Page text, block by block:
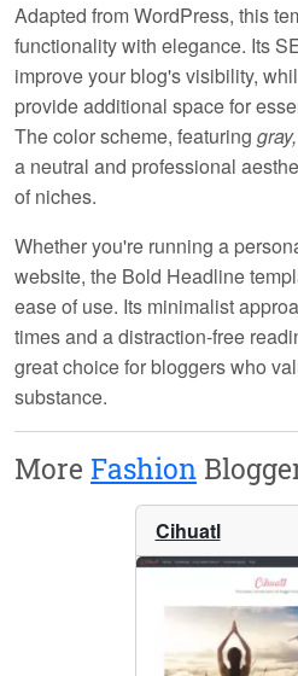
Adapted from WordPress, this
functionality with elegance. Its
improve your blog's visibility,
provide additional space for
The color scheme, featuring
a neutral and professional
of niches.
Whether you're running a
website, the Bold Headline
ease of use. Its minimalist
times and a distraction-free
great choice for bloggers who
substance.
More Fashion
Cihuatl